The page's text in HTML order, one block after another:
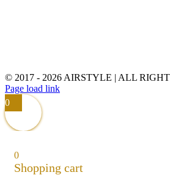
© 2017 - 2026 AIRSTYLE | ALL
Page load link
0
0
Shopping cart